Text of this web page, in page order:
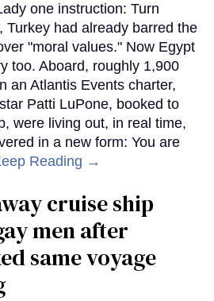
one instruction: Turn
Turkey had already barred the
"moral values." Now Egypt
too. Aboard, roughly 1,900
an Atlantis Events charter,
Patti LuPone, booked to
were living out, in real time,
in a new form: You are
Reading →
cruise ship
men after
same voyage